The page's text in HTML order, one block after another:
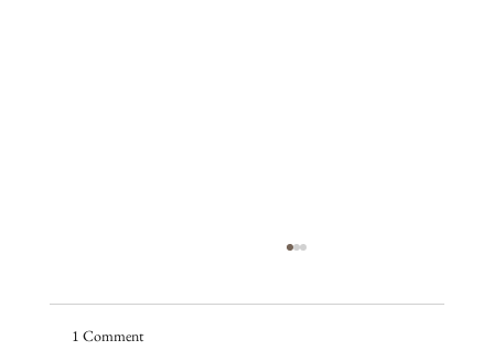
1 Comment